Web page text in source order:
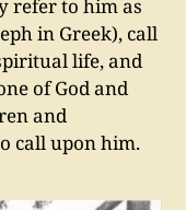
refer to him as
in Greek), call
life, and
of God and
and
call upon him.